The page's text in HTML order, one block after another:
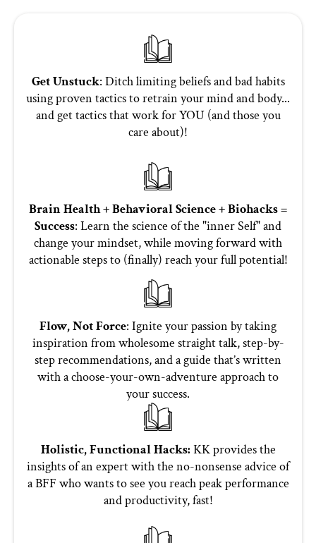
Get Unstuck: Ditch limiting beliefs and bad habits
using proven tactics to retrain your mind and body...
and get tactics that work for YOU (and those you
care about)!
Brain Health + Behavioral Science + Biohacks =
Success: Learn the science of the "inner Self" and
change your mindset, while moving forward with
actionable steps to (finally) reach your full potential!
Flow, Not Force: Ignite your passion by taking
inspiration from wholesome straight talk, step-by-
step recommendations, and a guide that’s written
with a choose-your-own-adventure approach to
your success.
Holistic, Functional Hacks: KK provides the
insights of an expert with the no-nonsense advice of
a BFF who wants to see you reach peak performance
and productivity, fast!